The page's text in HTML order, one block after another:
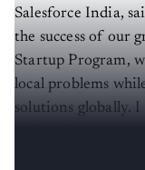
Salesforce India,
the success of our
Startup Program,
local problems
solutions globally.